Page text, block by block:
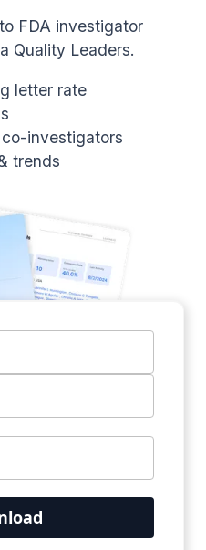
FDA investigator
Quality Leaders.
letter rate
investigators
trends